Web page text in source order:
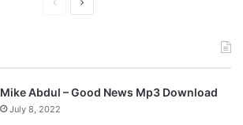
v
i
o
t
p
Mike Abdul – Good News Mp3 Download
July 8, 2022